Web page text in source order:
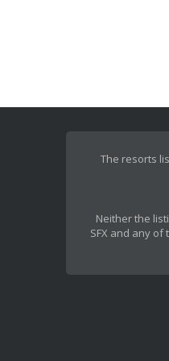
The resorts
Neither the
SFX and any